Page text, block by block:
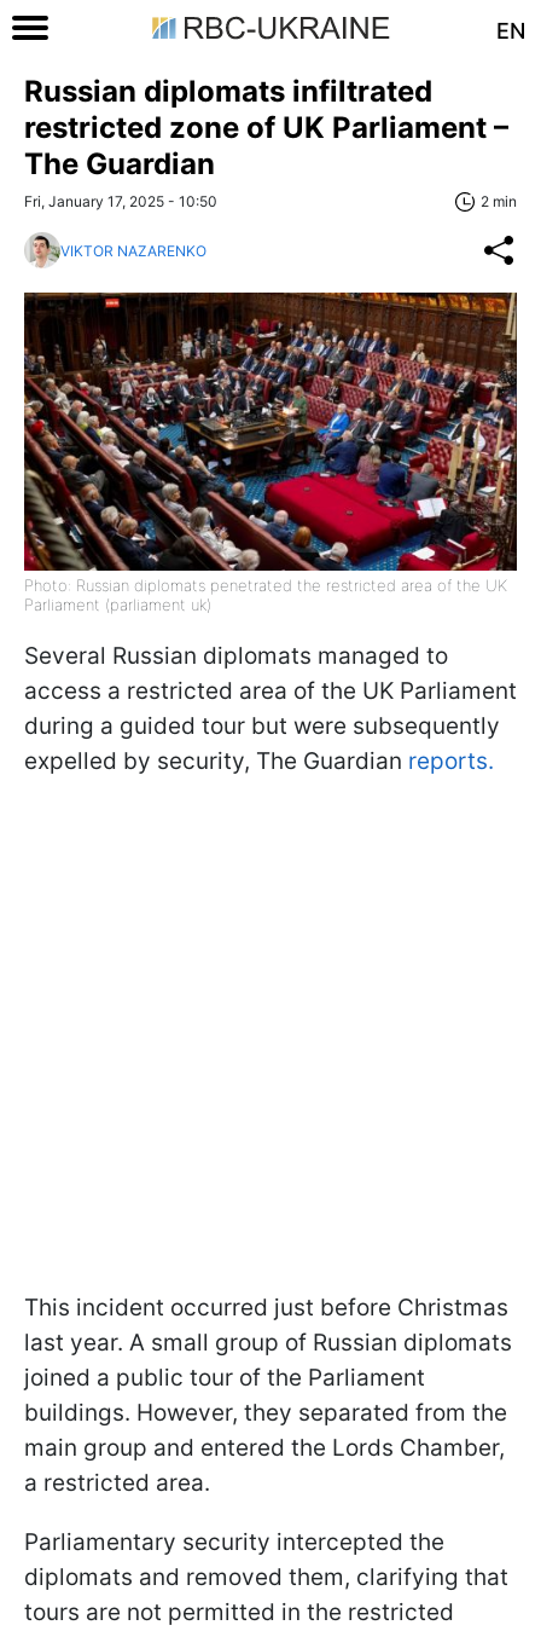
EN
Russian diplomats infiltrated
restricted zone of UK Parliament –
The Guardian
Fri, January 17, 2025 - 10:50 2 min
VIKTOR NAZARENKO
Photo: Russian diplomats penetrated the restricted area of ​​the UK
Parliament (parliament uk)
Several Russian diplomats managed to
access a restricted area of the UK Parliament
during a guided tour but were subsequently
expelled by security, The Guardian reports.
This incident occurred just before Christmas
last year. A small group of Russian diplomats
joined a public tour of the Parliament
buildings. However, they separated from the
main group and entered the Lords Chamber,
a restricted area.
Parliamentary security intercepted the
diplomats and removed them, clarifying that
tours are not permitted in the restricted